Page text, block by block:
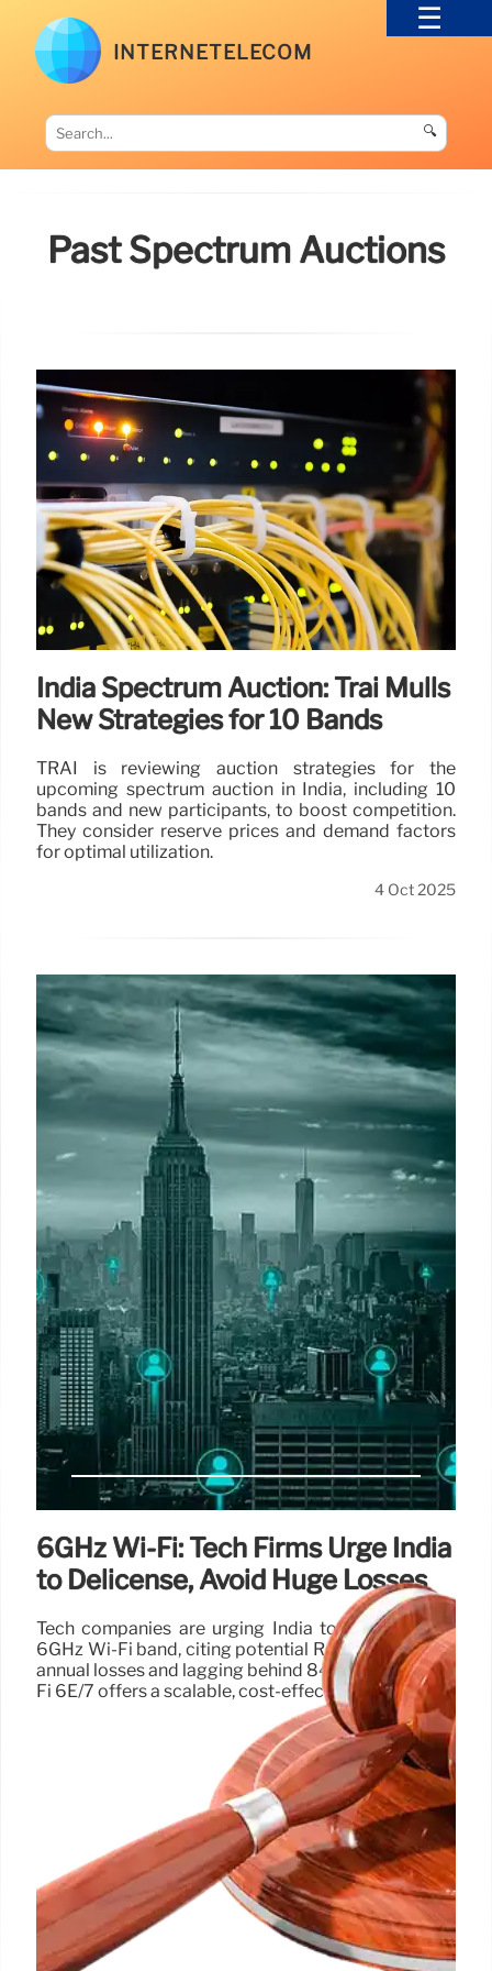
INTERNETELECOM
🔍
Past Spectrum Auctions
India Spectrum Auction: Trai Mulls
New Strategies for 10 Bands
TRAI is reviewing auction strategies for the
upcoming spectrum auction in India, including 10
bands and new participants, to boost competition.
They consider reserve prices and demand factors
for optimal utilization.
4 Oct 2025
6GHz Wi-Fi: Tech Firms Urge India
to Delicense, Avoid Huge Losses
Tech companies are urging India to delicense the
6GHz Wi-Fi band, citing potential Rs 12.7 lakh crore
annual losses and lagging behind 84+ countries. Wi-
Fi 6E/7 offers a scalable, cost-effective solution.
22 Apr 2025